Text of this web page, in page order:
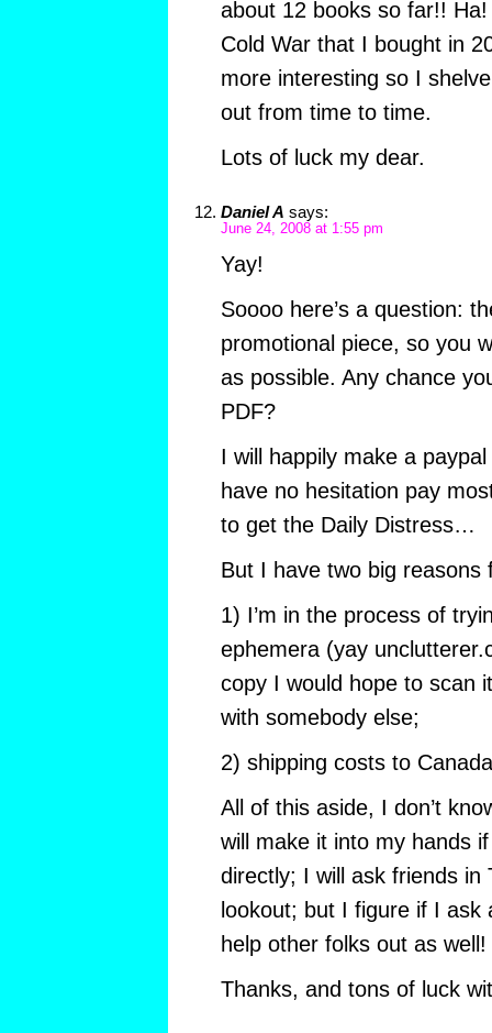
about 12 books so far!! Ha!
Cold War that I bought in
more interesting so I
out from time to time.
Lots of luck my dear.
Daniel A says:
June 24, 2008 at 1:55 pm
Yay!
Soooo here’s a question:
promotional piece, so you
as possible. Any chance
PDF?
I will happily make a
have no hesitation pay
to get the Daily Distress…
But I have two big reasons
1) I’m in the process of
ephemera (yay
copy I would hope to scan
with somebody else;
2) shipping costs to
All of this aside, I don’t
will make it into my hands
directly; I will ask friends in
lookout; but I figure if I ask
help other folks out as well!
Thanks, and tons of luck